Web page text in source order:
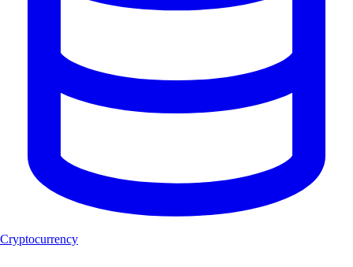
Cryptocurrency